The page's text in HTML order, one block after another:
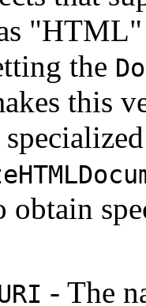
the
this
obtain
- The